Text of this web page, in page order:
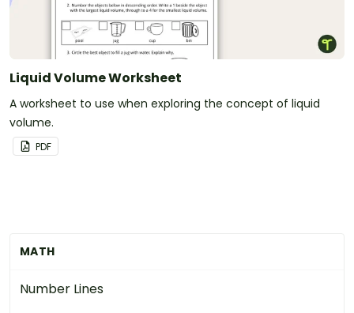
MATH
Number Lines
Liquid Volume Worksheet
A worksheet to use when exploring the concept of liquid
volume.
PDF